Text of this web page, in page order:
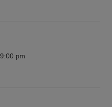
9:00 pm